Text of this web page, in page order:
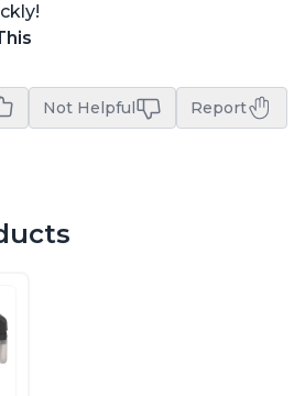
Not Helpful Report